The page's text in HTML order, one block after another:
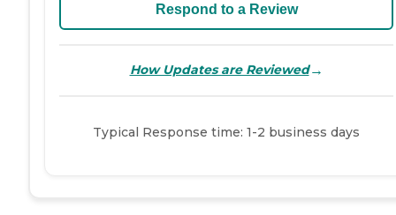
Respond to a Review
How Updates are Reviewed→
Typical Response time: 1-2 business days